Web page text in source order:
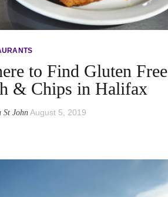
to Find Gluten Free
& Chips in Halifax
St John August 5, 2019